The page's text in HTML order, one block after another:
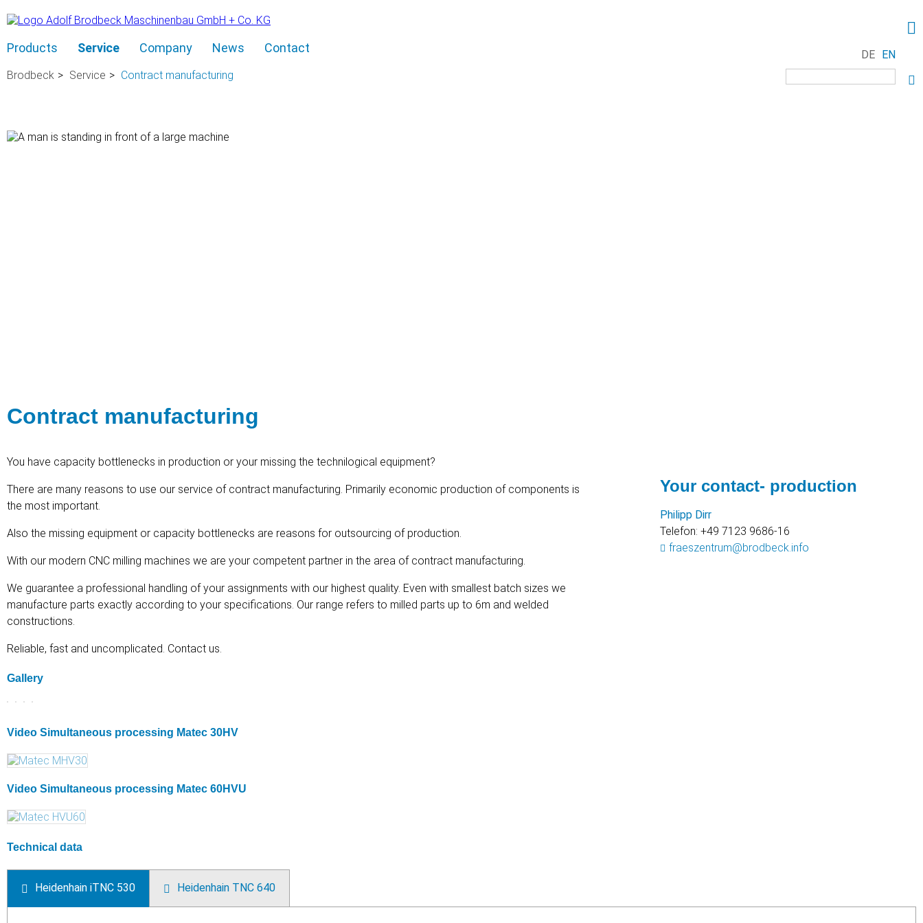
DE EN
Skip
navigation
Products Service Company News Contact
Brodbeck Service Contract manufacturing
Contract manufacturing
You have capacity bottlenecks in production or your missing the technilogical equipment?
There are many reasons to use our service of contract manufacturing. Primarily economic production of components is
the most important.
Also the missing equipment or capacity bottlenecks are reasons for outsourcing of production.
With our modern CNC milling machines we are your competent partner in the area of contract manufacturing.
We guarantee a professional handling of your assignments with our highest quality. Even with smallest batch sizes we
manufacture parts exactly according to your specifications. Our range refers to milled parts up to 6m and welded
constructions.
Reliable, fast and uncomplicated. Contact us.
Gallery
Video Simultaneous processing Matec 30HV
Video Simultaneous processing Matec 60HVU
Your contact- production
Philipp Dirr
Telefon: +49 7123 9686-16
fraeszentrum@brodbeck.info
Technical data
Heidenhain iTNC 530 Heidenhain TNC 640